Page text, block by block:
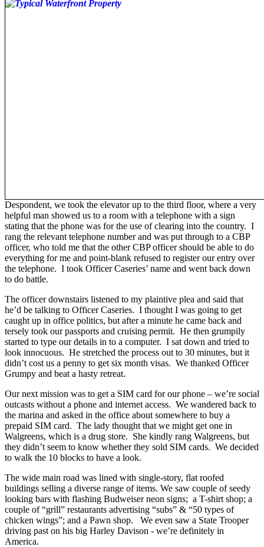
Despondent, we took the elevator up to the third floor, where a very
helpful man showed us to a room with a telephone with a sign
stating that the phone was for the use of clearing into the country. I
rang the relevant telephone number and was put through to a CBP
officer, who told me that the other CBP officer should be able to do
everything for me and point-blank refused to register our entry over
the telephone. I took Officer Caseries’ name and went back down
to do battle.
The officer downstairs listened to my plaintive plea and said that
he’d be talking to Officer Caseries. I thought I was going to get
caught up in office politics, but after a minute he came back and
tersely took our passports and cruising permit. He then grumpily
started to type our details in to a computer. I sat down and tried to
look innocuous. He stretched the process out to 30 minutes, but it
didn’t cost us a penny to get six month visas. We thanked Officer
Grumpy and beat a hasty retreat.
Our next mission was to get a SIM card for our phone – we’re social
outcasts without a phone and internet access. We wandered back to
the marina and asked in the office about somewhere to buy a
prepaid SIM card. The lady thought that we might get one in
Walgreens, which is a drug store. She kindly rang Walgreens, but
they didn’t seem to know whether they sold SIM cards. We decided
to walk the 10 blocks to have a look.
The wide main road was lined with single-story, flat roofed
buildings selling a diverse range of items. We saw couple of seedy
looking bars with flashing Budweiser neon signs; a T-shirt shop; a
couple of “grill” restaurants advertising “subs” & “50 types of
chicken wings”; and a Pawn shop. We even saw a State Trooper
driving past on his big Harley Davison - we’re definitely in
America.